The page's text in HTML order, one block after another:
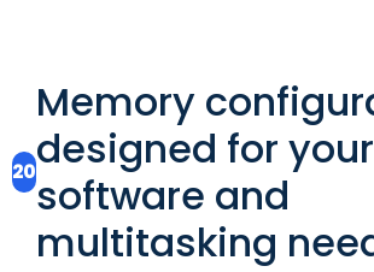
20
Memory
designed for your
software and
multitasking